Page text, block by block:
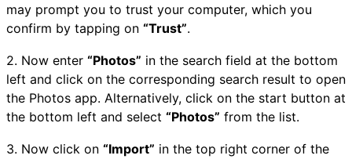
may prompt you to trust your computer, which you
confirm by tapping on “Trust”.
2. Now enter “Photos” in the search field at the bottom
left and click on the corresponding search result to open
the Photos app. Alternatively, click on the start button at
the bottom left and select “Photos” from the list.
3. Now click on “Import” in the top right corner of the